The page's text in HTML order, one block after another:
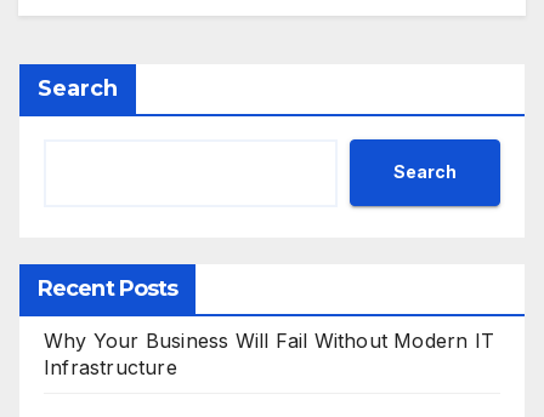
Search
Search
Recent Posts
Why Your Business Will Fail Without Modern IT
Infrastructure